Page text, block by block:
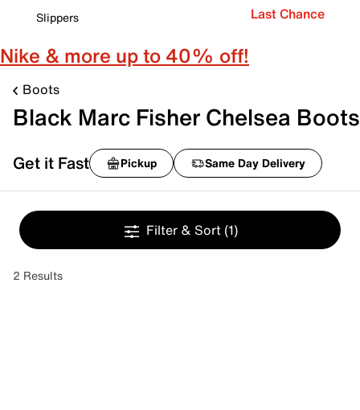
Slippers
Last Chance
Nike & more up to 40% off!
Boots
Black Marc Fisher Chelsea Boots
Get it Fast Pickup Same Day Delivery
Filter & Sort (1)
2 Results